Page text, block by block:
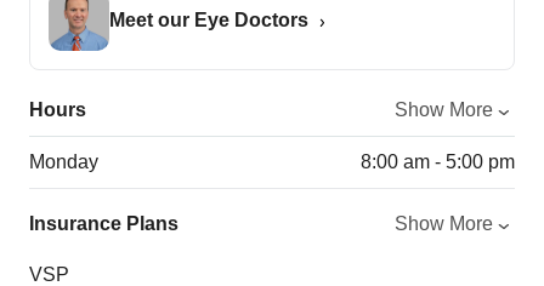
Meet our Eye Doctors
Hours Show More
Monday 8:00 am - 5:00 pm
Insurance Plans Show More
VSP